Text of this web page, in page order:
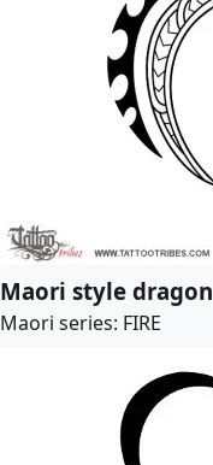
Maori style dragon
Maori series: FIRE